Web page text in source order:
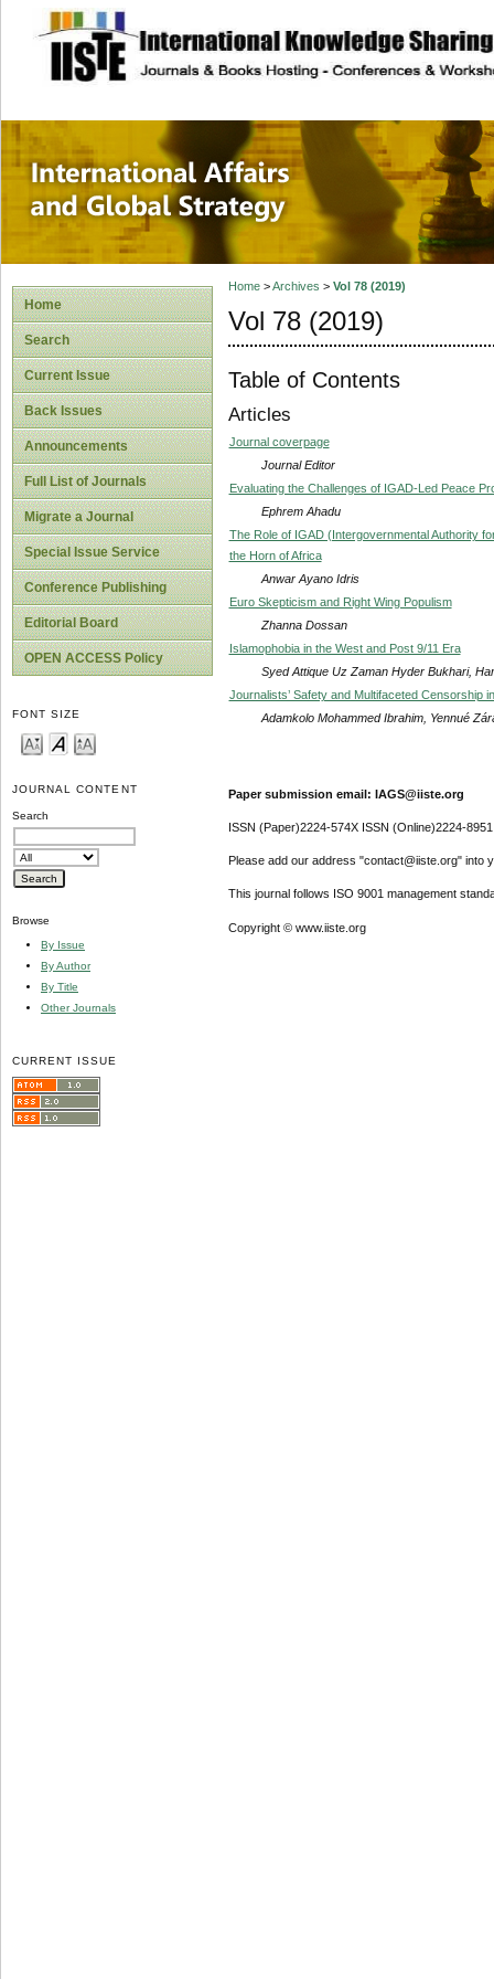
site description
International
Home
Search
Current Issue
Back Issues
Announcements
Full List of Journals
Migrate a Journal
Special Issue Service
Conference Publishing
Editorial Board
OPEN ACCESS Policy
FONT SIZE
JOURNAL CONTENT
Search
Browse
By Issue
By Author
By Title
Other Journals
CURRENT ISSUE
Home>Archives > Vol 78 (2019)
Vol 78 (2019)
Table of Contents
Articles
Journal coverpage
Journal Editor
Evaluating the Challenges of IGAD-Led Peace
Ephrem Ahadu
The Role of IGAD (Intergovernmental Authority
the Horn of Africa
Anwar Ayano Idris
Euro Skepticism and Right Wing Populism
Zhanna Dossan
Islamophobia in the West and Post 9/11 Era
Syed Attique Uz Zaman Hyder Bukhari,
Journalists’ Safety and Multifaceted Censorship
Adamkolo Mohammed Ibrahim, Yennué
Paper submission email: IAGS@iiste.org
ISSN (Paper)2224-574X ISSN (Online)2224-8951
Please add our address "contact@iiste.org" into
This journal follows ISO 9001 management
Copyright © www.iiste.org